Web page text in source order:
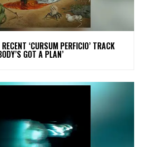
‘CURSUM PERFICIO’ TRACK
GOT A PLAN’